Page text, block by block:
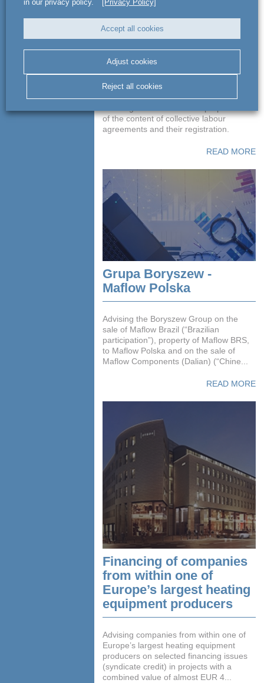
Preparation of the
content of collective
labour agreements
of the content of collective labour
agreements and their registration.
READ MORE
Grupa Boryszew -
Maflow Polska
Advising the Boryszew Group on the
sale of Maflow Brazil (“Brazilian
participation”), property of Maflow BRS,
to Maflow Polska and on the sale of
Maflow Components (Dalian) (“Chine...
READ MORE
Financing of companies
from within one of
Europe’s largest heating
equipment producers
Advising companies from within one of
Europe’s largest heating equipment
producers on selected financing issues
(syndicate credit) in projects with a
combined value of almost EUR 4...
in our privacy policy. [Privacy Policy]
Accept all cookies
Adjust cookies
Reject all cookies